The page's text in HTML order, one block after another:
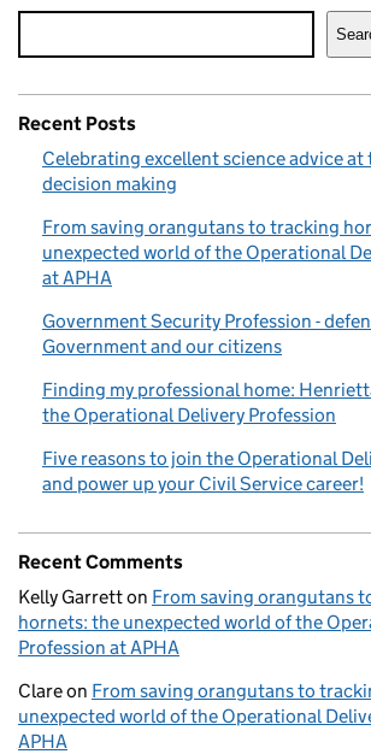
Recent Posts
Celebrating excellent science advice at
decision making
From saving orangutans to tracking
unexpected world of the Operational
at APHA
Government Security Profession -
Government and our citizens
Finding my professional home:
the Operational Delivery Profession
Five reasons to join the Operational
and power up your Civil Service career!
Recent Comments
Kelly Garretton From saving orangutans
hornets: the unexpected world of the
Profession at APHA
Clareon From saving orangutans to
unexpected world of the Operational
APHA